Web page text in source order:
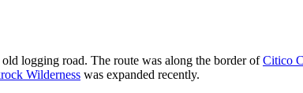
logging road. The route was along the border ofCitico
Wilderness was expanded recently.